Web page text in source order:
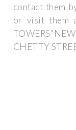
contact them
or visit them
CHETTY